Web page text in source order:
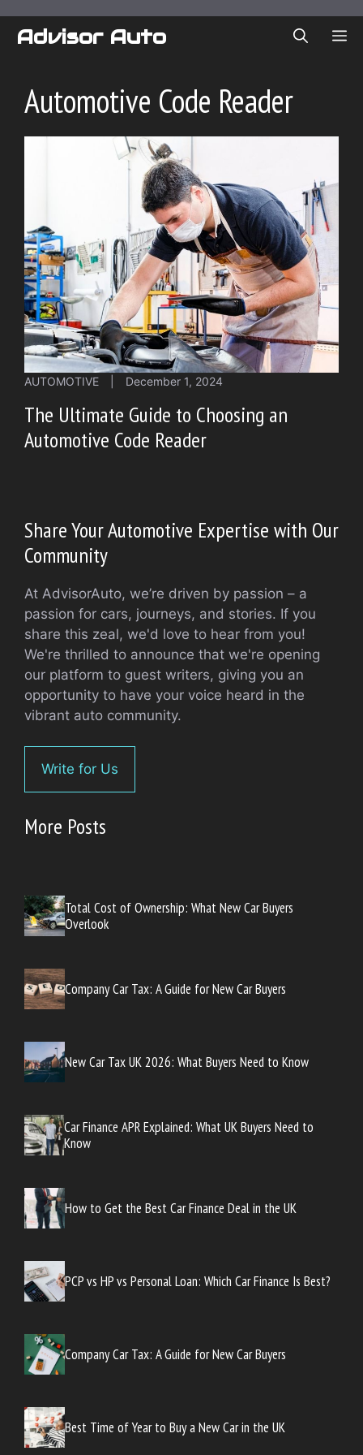
Advisor Auto
Automotive Code Reader
AUTOMOTIVE December 1, 2024
The Ultimate Guide to Choosing an
Automotive Code Reader
Share Your Automotive Expertise with Our
Community
At AdvisorAuto, we’re driven by passion – a
passion for cars, journeys, and stories. If you
share this zeal, we'd love to hear from you!
We're thrilled to announce that we're opening
our platform to guest writers, giving you an
opportunity to have your voice heard in the
vibrant auto community.
Write for Us
More Posts
Total Cost of Ownership: What New Car Buyers
Overlook
Company Car Tax: A Guide for New Car Buyers
New Car Tax UK 2026: What Buyers Need to Know
Car Finance APR Explained: What UK Buyers Need to
Know
How to Get the Best Car Finance Deal in the UK
PCP vs HP vs Personal Loan: Which Car Finance Is Best?
Company Car Tax: A Guide for New Car Buyers
Best Time of Year to Buy a New Car in the UK